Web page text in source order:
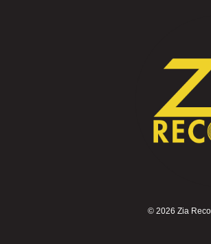
© 2026 Zia